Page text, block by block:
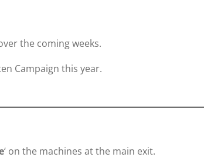
the coming weeks.
Campaign this year.
‘ on the machines at the main exit.